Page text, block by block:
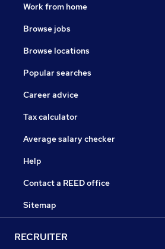
Work from home
Browse jobs
Browse locations
Popular searches
Career advice
Tax calculator
Average salary checker
Help
Contact a REED office
Sitemap
RECRUITER